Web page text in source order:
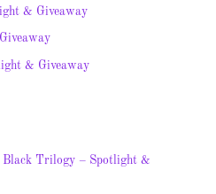
& Giveaway
& Giveaway
Black Trilogy – Spotlight &